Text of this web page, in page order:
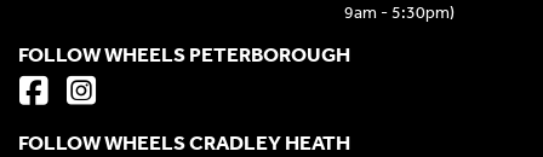
9am - 5:30pm)
FOLLOW WHEELS PETERBOROUGH
FOLLOW WHEELS CRADLEY HEATH